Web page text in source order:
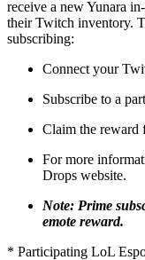
receive a new Yunara
their Twitch inventory.
subscribing:
Connect your
Subscribe to a
Claim the
For more
Drops website.
Note: Prime
emote reward.
* Participating LoL